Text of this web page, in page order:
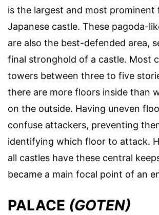
is the largest and most prominent
Japanese castle. These pagoda-
are also the best-defended area,
final stronghold of a castle. Most
towers between three to five
there are more floors inside than
on the outside. Having uneven
confuse attackers, preventing
identifying which floor to attack.
all castles have these central
became a main focal point of an
PALACE (GOTEN)